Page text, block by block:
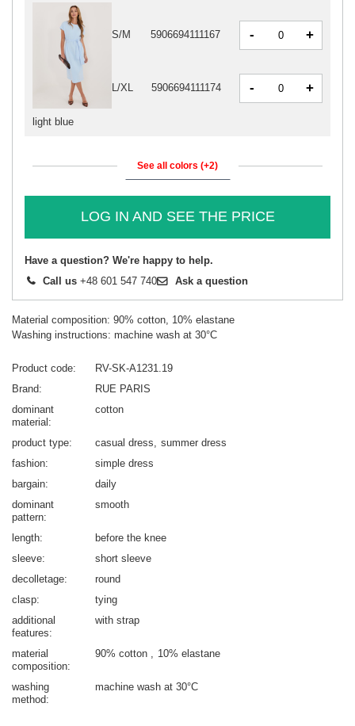
light blue
S/M 5906694111167 - +
L/XL 5906694111174 - +
See all colors (+2)
LOG IN AND SEE THE PRICE
Have a question? We're happy to help.
Call us +48 601 547 740 Ask a question
Material composition: 90% cotton, 10% elastane
Washing instructions: machine wash at 30°C
Product code
RV-SK-A1231.19
Brand
RUE PARIS
dominant
material
cotton
product type casual dress
summer dress
fashion
simple dress
bargain
daily
dominant
pattern
smooth
length
before the knee
sleeve
short sleeve
decolletage
round
clasp
tying
additional
features
with strap
material
composition
90% cotton 10% elastane
washing
method
machine wash at 30°C